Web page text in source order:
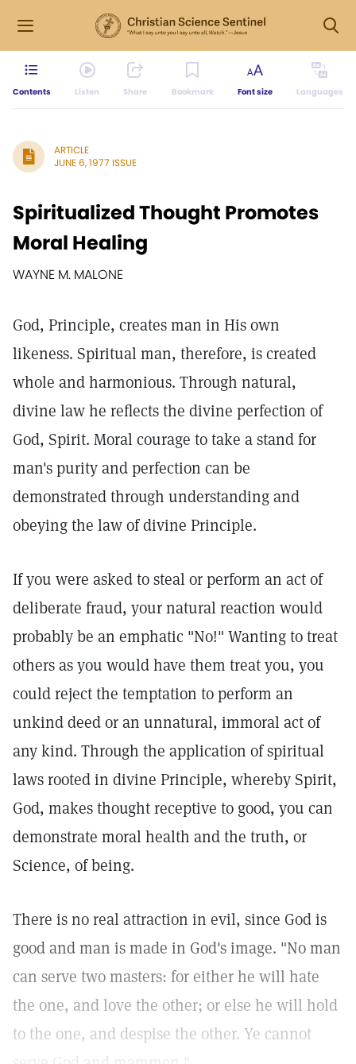
Contents Listen Share Bookmark Font size Languages
ARTICLE
JUNE 6, 1977 ISSUE
Spiritualized Thought Promotes
Moral Healing
WAYNE M. MALONE
God, Principle, creates man in His own
likeness. Spiritual man, therefore, is created
whole and harmonious. Through natural,
divine law he reflects the divine perfection of
God, Spirit. Moral courage to take a stand for
man's purity and perfection can be
demonstrated through understanding and
obeying the law of divine Principle.
If you were asked to steal or perform an act of
deliberate fraud, your natural reaction would
probably be an emphatic "No!" Wanting to treat
others as you would have them treat you, you
could reject the temptation to perform an
unkind deed or an unnatural, immoral act of
any kind. Through the application of spiritual
laws rooted in divine Principle, whereby Spirit,
God, makes thought receptive to good, you can
demonstrate moral health and the truth, or
Science, of being.
There is no real attraction in evil, since God is
good and man is made in God's image. "No man
can serve two masters: for either he will hate
the one, and love the other; or else he will hold
to the one, and despise the other. Ye cannot